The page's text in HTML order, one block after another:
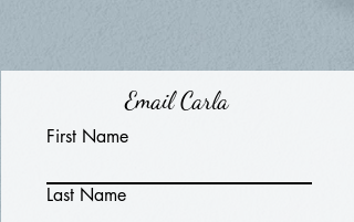
Email Carla
First Name
Last Name